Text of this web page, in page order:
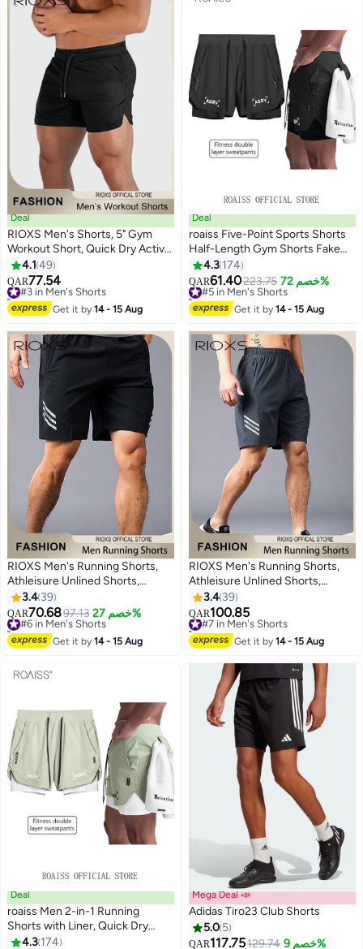
3
Deal
RIOXS Men's Shorts, 5" Gym
Workout Short, Quick Dry Active
Running Shorts, Lightweight
Athletic Shorts With Pockets,
Drawstring Running Shorts For
Men, Breathable Bodybuilding
4.1 49
QAR77.54
#3 in Men's Shorts
30+ sold recently
#3 in Men's Shorts
Get it by14 - 15 Aug
6
Deal
roaiss Five-Point Sports Shorts
Half-Length Gym Shorts Fake
Two-Piece Quick Drying Double
Layer Basketball Pants Anti-Light
Running Fitness Summer Black
4.3 174
QAR61.40223.75 خصم 72%
#5 in Men's Shorts
10+ sold recently
#5 in Men's Shorts
Get it by14 - 15 Aug
3
RIOXS Men's Running Shorts,
Athleisure Unlined Shorts,
Athletic Lightweight Shorts,
Breathable Quick-Drying Fitness
Short Pants with Zippered
Pockets, Moisture-Wicking
Shorts For Exercises/ Daily Wear
3.4 39
QAR70.6897.13 خصم 27%
#6 in Men's Shorts
20+ sold recently
#6 in Men's Shorts
Get it by14 - 15 Aug
3
RIOXS Men's Running Shorts,
Athleisure Unlined Shorts,
Athletic Lightweight Shorts,
Breathable Quick-Drying Fitness
Short Pants with Zippered
Pockets, Moisture-Wicking
Shorts For Exercises/ Daily
Wear- Grey Shorts For Men
3.4 39
QAR100.85
#7 in Men's Shorts
30+ sold recently
#7 in Men's Shorts
Get it by14 - 15 Aug
Deal
roaiss Men 2-in-1 Running
Shorts with Liner, Quick Dry
Athletic Shorts with Side
4.3 174
Mega Deal 📣
Adidas Tiro23 Club Shorts
5.0 5
QAR117.75129.74 خصم 9%